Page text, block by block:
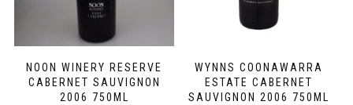
NOON WINERY RESERVE
CABERNET SAUVIGNON
2006 750ML
WYNNS COONAWARRA
ESTATE CABERNET
SAUVIGNON 2006 750ML